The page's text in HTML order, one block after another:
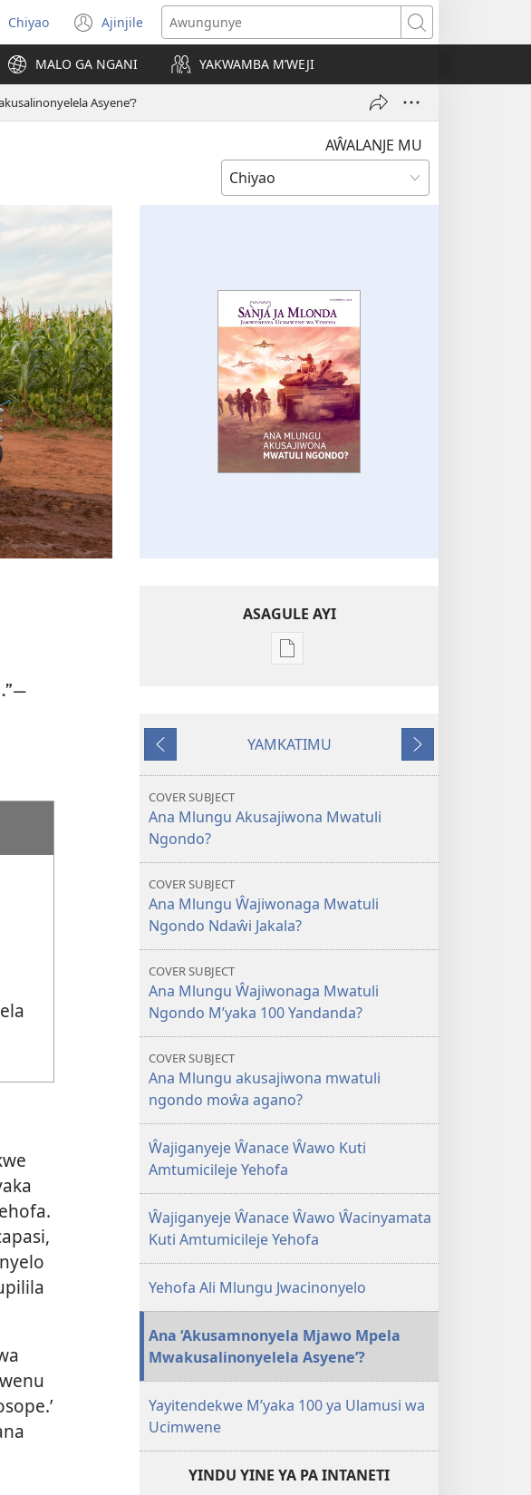
Asagule
ciŵeceto
Chiyao Ajinjile
(awugule
liwindo
line)
Awungunye
MALO GA NGANI YAKWAMBA M’WEJI
Asyene’?
AŴALANJE MU
ASAGULE AYI
Asagule
SANJA
Ana
Ngondo?
Awujile
YAMKATIMU
Jakuyichisya
COVER SUBJECT
Ana Mlungu Akusajiwona Mwatuli
Ngondo?
COVER SUBJECT
Ana Mlungu Ŵajiwonaga Mwatuli
Ngondo Ndaŵi Jakala?
COVER SUBJECT
Ana Mlungu Ŵajiwonaga Mwatuli
Ngondo M’yaka 100 Yandanda?
COVER SUBJECT
Ana Mlungu akusajiwona mwatuli
ngondo moŵa agano?
Ŵajiganyeje Ŵanace Ŵawo Kuti
Amtumicileje Yehofa
Ŵajiganyeje Ŵanace Ŵawo Ŵacinyamata
Kuti Amtumicileje Yehofa
Yehofa Ali Mlungu Jwacinonyelo
Ana ‘Akusamnonyela Mjawo Mpela
Mwakusalinonyelela Asyene’?
Yayitendekwe M’yaka 100 ya Ulamusi wa
Ucimwene
YINDU YINE YA PA INTANETI